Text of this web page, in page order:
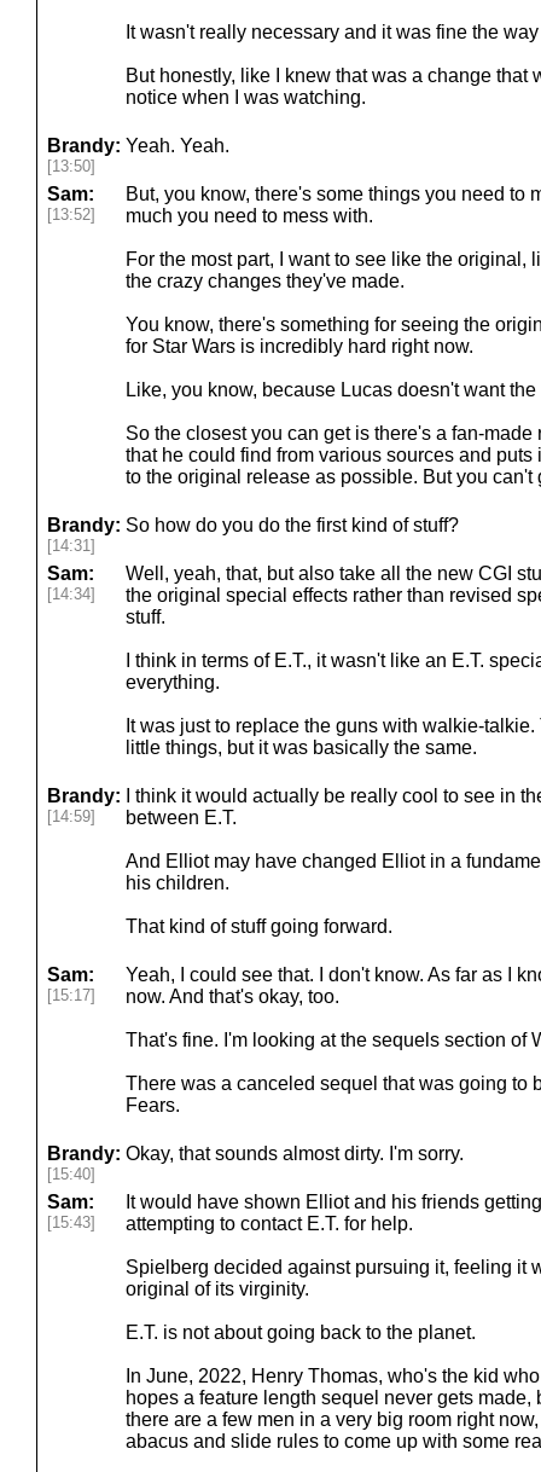
It wasn't really necessary and it was fine the
But honestly, like I knew that was a change that
notice when I was watching.
Brandy:
[13:50]
Yeah. Yeah.
Sam:
[13:52]
But, you know, there's some things you need to
much you need to mess with.
For the most part, I want to see like the original,
the crazy changes they've made.
You know, there's something for seeing the
for Star Wars is incredibly hard right now.
Like, you know, because Lucas doesn't want
So the closest you can get is there's a fan-
that he could find from various sources and
to the original release as possible. But you can't
Brandy:
[14:31]
So how do you do the first kind of stuff?
Sam:
[14:34]
Well, yeah, that, but also take all the new CGI
the original special effects rather than revised
stuff.
I think in terms of E.T., it wasn't like an E.T.
everything.
It was just to replace the guns with walkie-
little things, but it was basically the same.
Brandy:
[14:59]
I think it would actually be really cool to see in
between E.T.
And Elliot may have changed Elliot in a
his children.
That kind of stuff going forward.
Sam:
[15:17]
Yeah, I could see that. I don't know. As far as I
now. And that's okay, too.
That's fine. I'm looking at the sequels section of
There was a canceled sequel that was going to
Fears.
Brandy:
[15:40]
Okay, that sounds almost dirty. I'm sorry.
Sam:
[15:43]
It would have shown Elliot and his friends
attempting to contact E.T. for help.
Spielberg decided against pursuing it, feeling it
original of its virginity.
E.T. is not about going back to the planet.
In June, 2022, Henry Thomas, who's the kid
hopes a feature length sequel never gets made,
there are a few men in a very big room right
abacus and slide rules to come up with some